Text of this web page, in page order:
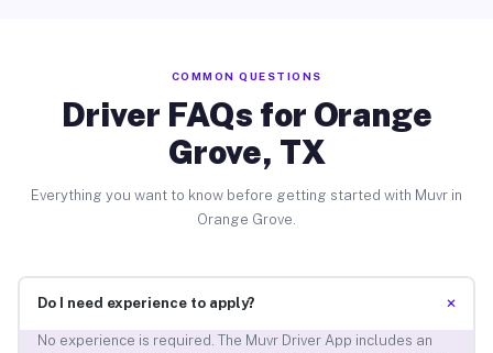
COMMON QUESTIONS
Driver FAQs for Orange
Grove, TX
Everything you want to know before getting started with Muvr in
Orange Grove.
Do I need experience to apply? +
No experience is required. The Muvr Driver App includes an